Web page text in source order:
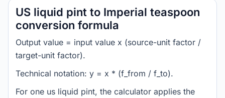
US liquid pint to Imperial teaspoon
conversion formula
Output value = input value x (source-unit factor /
target-unit factor).
Technical notation: y = x * (f_from / f_to).
For one us liquid pint, the calculator applies the